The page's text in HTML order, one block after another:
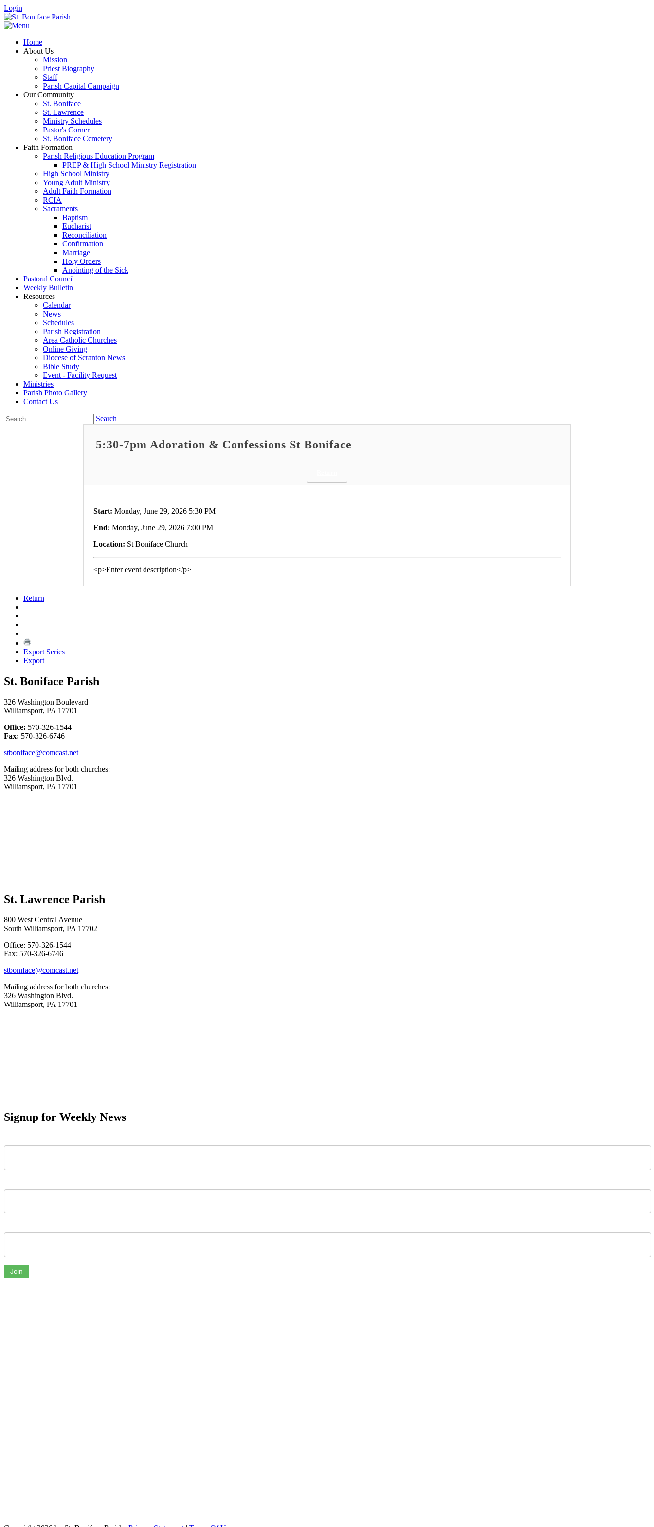
Login
Home
About Us
Mission
Priest Biography
Staff
Parish Capital Campaign
Our Community
St. Boniface
St. Lawrence
Ministry Schedules
Pastor's Corner
St. Boniface Cemetery
Faith Formation
Parish Religious Education Program
PREP & High School Ministry Registration
High School Ministry
Young Adult Ministry
Adult Faith Formation
RCIA
Sacraments
Baptism
Eucharist
Reconciliation
Confirmation
Marriage
Holy Orders
Anointing of the Sick
Pastoral Council
Weekly Bulletin
Resources
Calendar
News
Schedules
Parish Registration
Area Catholic Churches
Online Giving
Diocese of Scranton News
Bible Study
Event - Facility Request
Ministries
Parish Photo Gallery
Contact Us
Search
5:30-7pm Adoration & Confessions St Boniface
Start: Monday, June 29, 2026 5:30 PM
End: Monday, June 29, 2026 7:00 PM
Location: St Boniface Church
<p>Enter event description</p>
Return
Export Series
Export
St. Boniface Parish
326 Washington Boulevard
Williamsport, PA 17701
Office: 570-326-1544
Fax: 570-326-6746
stboniface@comcast.net
Mailing address for both churches:
326 Washington Blvd.
Williamsport, PA 17701
St. Lawrence Parish
800 West Central Avenue
South Williamsport, PA 17702
Office: 570-326-1544
Fax: 570-326-6746
stboniface@comcast.net
Mailing address for both churches:
326 Washington Blvd.
Williamsport, PA 17701
Signup for Weekly News
Join